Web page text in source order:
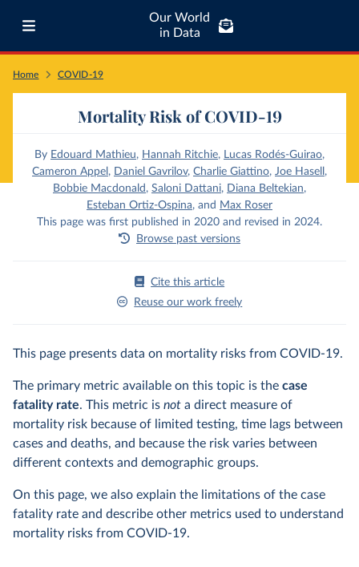
Our World
in Data
Home COVID-19
Mortality Risk of COVID-19
By Edouard Mathieu, Hannah Ritchie, Lucas Rodés-Guirao,
Cameron Appel , Daniel Gavrilov, Charlie Giattino, Joe Hasell ,
Bobbie Macdonald , Saloni Dattani, Diana Beltekian,
Esteban Ortiz-Ospina, and Max Roser
This page was first published in 2020 and revised in 2024.
Browse past versions
Cite this article
Reuse our work freely
This page presents data on mortality risks from COVID-19.
The primary metric available on this topic is the case
fatality rate. This metric is not a direct measure of
mortality risk because of limited testing, time lags between
cases and deaths, and because the risk varies between
different contexts and demographic groups.
On this page, we also explain the limitations of the case
fatality rate and describe other metrics used to understand
mortality risks from COVID-19.